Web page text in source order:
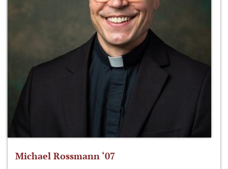
Michael Rossmann ‘07